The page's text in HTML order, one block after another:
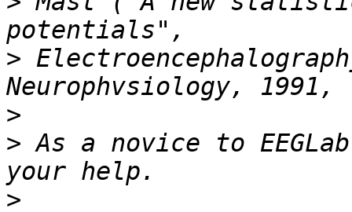
>
>
> As a novice to
>